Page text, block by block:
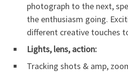
photograph to the next,
the enthusiasm going.
different creative touches
Lights, lens, action:
Tracking shots & amp,